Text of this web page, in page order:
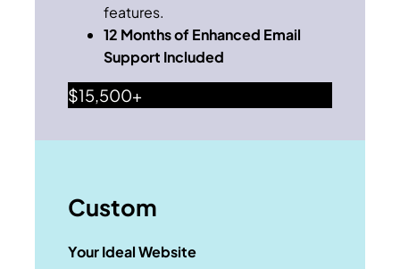
features.
12 Months of Enhanced Email
Support Included
$15,500+
Custom
Your Ideal Website